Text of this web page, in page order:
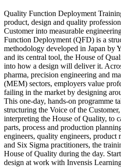
Quality Function Deployment
product, design and quality
Customer into measurable
Function Deployment (QFD) is a
methodology developed in Japan by
and its central tool, the House of
into how a design will deliver it.
pharma, precision engineering and
(MEM) sectors, employers value
failing in the market by designing
This one-day, hands-on programme
structuring the Voice of the
interpreting the House of Quality, to
parts, process and production
engineers, quality engineers, product
and Six Sigma practitioners, the
House of Quality during the day.
design at work with Invensis